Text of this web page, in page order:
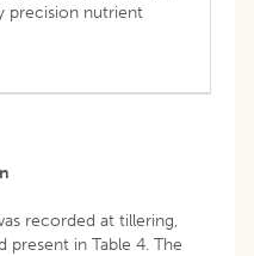
precision nutrient
recorded at tillering,
present in Table 4. The